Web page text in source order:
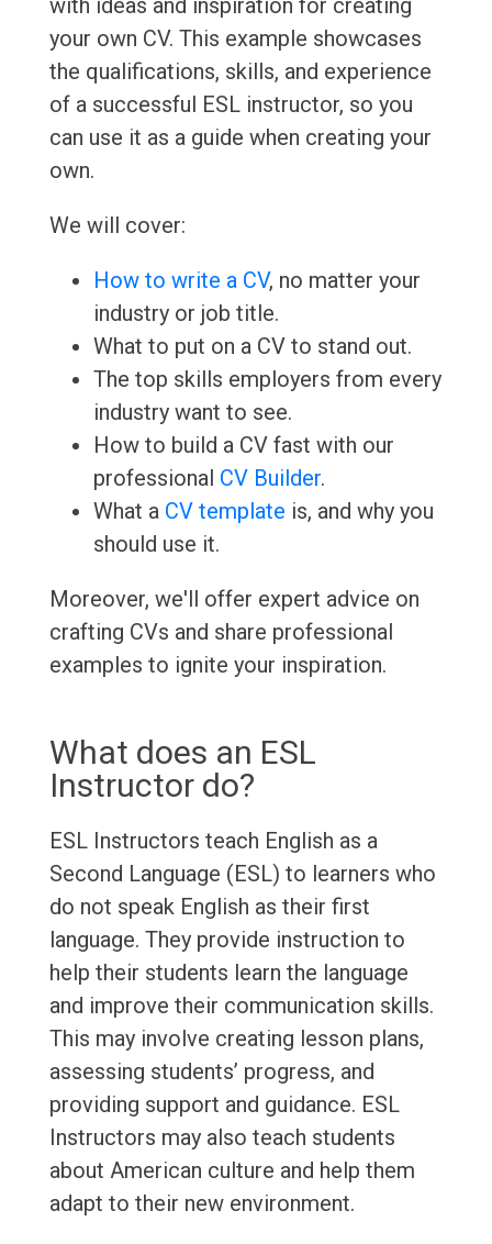
with ideas and inspiration for creating
your own CV. This example showcases
the qualifications, skills, and experience
of a successful ESL instructor, so you
can use it as a guide when creating your
own.
We will cover:
How to write a CV, no matter your
industry or job title.
What to put on a CV to stand out.
The top skills employers from every
industry want to see.
How to build a CV fast with our
professional CV Builder.
What a CV template is, and why you
should use it.
Moreover, we'll offer expert advice on
crafting CVs and share professional
examples to ignite your inspiration.
What does an ESL
Instructor do?
ESL Instructors teach English as a
Second Language (ESL) to learners who
do not speak English as their first
language. They provide instruction to
help their students learn the language
and improve their communication skills.
This may involve creating lesson plans,
assessing students’ progress, and
providing support and guidance. ESL
Instructors may also teach students
about American culture and help them
adapt to their new environment.